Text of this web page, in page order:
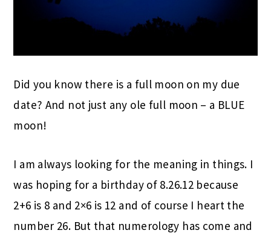
Did you know there is a full moon on my due
date? And not just any ole full moon – a BLUE
moon!
I am always looking for the meaning in things. I
was hoping for a birthday of 8.26.12 because
2+6 is 8 and 2×6 is 12 and of course I heart the
number 26. But that numerology has come and